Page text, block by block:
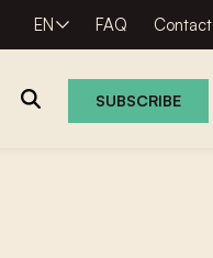
EN FAQ Contact
SUBSCRIBE